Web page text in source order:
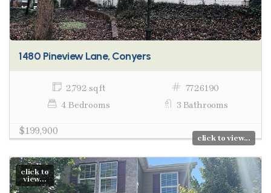
1480 Pineview Lane, Conyers
2,792 sq ft
7726190
4 Bedrooms
3 Bathrooms
$199,900
click to view...
click to
view...